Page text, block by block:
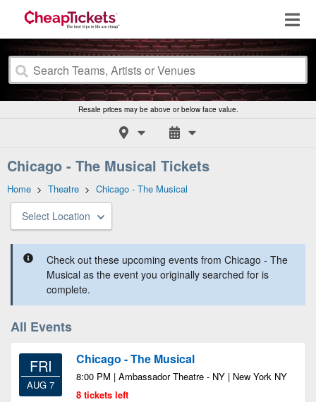
Resale prices may be above or below face value.
Chicago - The Musical Tickets
Home > Theatre > Chicago - The Musical
Select Location
Check out these upcoming events from Chicago - The
Musical as the event you originally searched for is
complete.
All Events
FRI
AUG 7
Chicago - The Musical
8:00 PM | Ambassador Theatre - NY | New York NY
8 tickets left